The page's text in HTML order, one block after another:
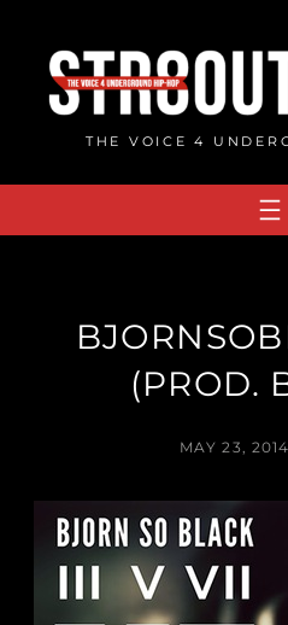
content
THE VOICE 4
(PROD.
MAY 23,